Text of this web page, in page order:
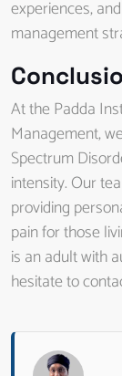
experiences,
management
At the Padda
Management,
Spectrum
intensity. Our
providing
pain for those
is an adult with
hesitate to